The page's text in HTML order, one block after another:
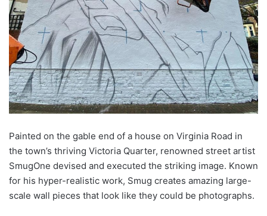
Painted on the gable end of a house on Virginia Road in
the town’s thriving Victoria Quarter, renowned street artist
SmugOne devised and executed the striking image. Known
for his hyper-realistic work, Smug creates amazing large-
scale wall pieces that look like they could be photographs.